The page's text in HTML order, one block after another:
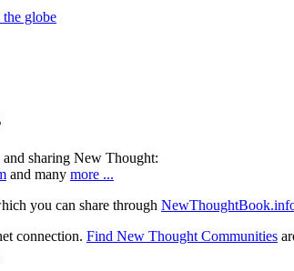
sharing New Thought:
and many more ...
you can share through
connection. Find New Thought Communities